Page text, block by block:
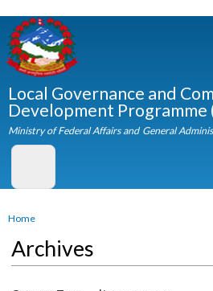
Local Governance and
Development Programme
Ministry of Federal Affairs and General
You are here
Archives